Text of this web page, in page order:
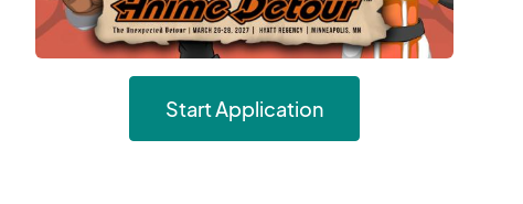
Start Application